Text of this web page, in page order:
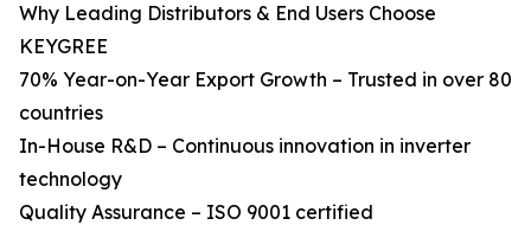
Why Leading Distributors & End Users Choose
KEYGREE
70% Year-on-Year Export Growth – Trusted in over 80
countries
In-House R&D – Continuous innovation in inverter
technology
Quality Assurance – ISO 9001 certified